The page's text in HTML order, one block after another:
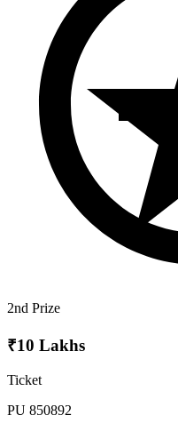
2nd Prize
₹10 Lakhs
Ticket
PU 850892